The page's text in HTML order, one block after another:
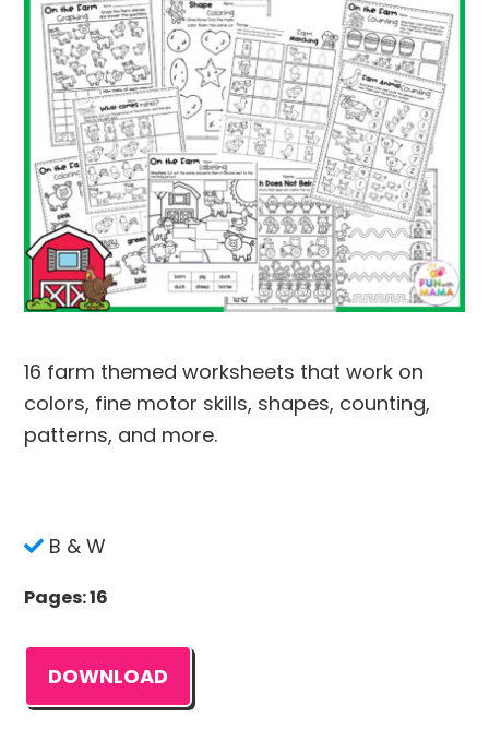
16 farm themed worksheets that work on
colors, fine motor skills, shapes, counting,
patterns, and more.
B & W
Pages: 16
DOWNLOAD